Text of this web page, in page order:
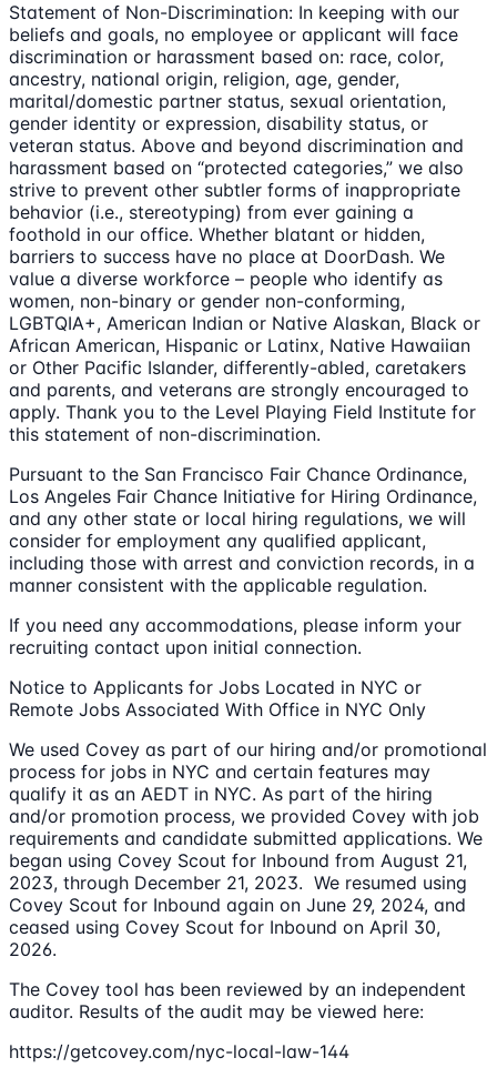
Statement of Non-Discrimination: In keeping with our
beliefs and goals, no employee or applicant will face
discrimination or harassment based on: race, color,
ancestry, national origin, religion, age, gender,
marital/domestic partner status, sexual orientation,
gender identity or expression, disability status, or
veteran status. Above and beyond discrimination and
harassment based on “protected categories,” we also
strive to prevent other subtler forms of inappropriate
behavior (i.e., stereotyping) from ever gaining a
foothold in our office. Whether blatant or hidden,
barriers to success have no place at DoorDash. We
value a diverse workforce – people who identify as
women, non-binary or gender non-conforming,
LGBTQIA+, American Indian or Native Alaskan, Black or
African American, Hispanic or Latinx, Native Hawaiian
or Other Pacific Islander, differently-abled, caretakers
and parents, and veterans are strongly encouraged to
apply. Thank you to the Level Playing Field Institute for
this statement of non-discrimination.
Pursuant to the San Francisco Fair Chance Ordinance,
Los Angeles Fair Chance Initiative for Hiring Ordinance,
and any other state or local hiring regulations, we will
consider for employment any qualified applicant,
including those with arrest and conviction records, in a
manner consistent with the applicable regulation.
If you need any accommodations, please inform your
recruiting contact upon initial connection.
Notice to Applicants for Jobs Located in NYC or
Remote Jobs Associated With Office in NYC Only
We used Covey as part of our hiring and/or promotional
process for jobs in NYC and certain features may
qualify it as an AEDT in NYC. As part of the hiring
and/or promotion process, we provided Covey with job
requirements and candidate submitted applications. We
began using Covey Scout for Inbound from August 21,
2023, through December 21, 2023. We resumed using
Covey Scout for Inbound again on June 29, 2024, and
ceased using Covey Scout for Inbound on April 30,
2026.
The Covey tool has been reviewed by an independent
auditor. Results of the audit may be viewed here:
https://getcovey.com/nyc-local-law-144